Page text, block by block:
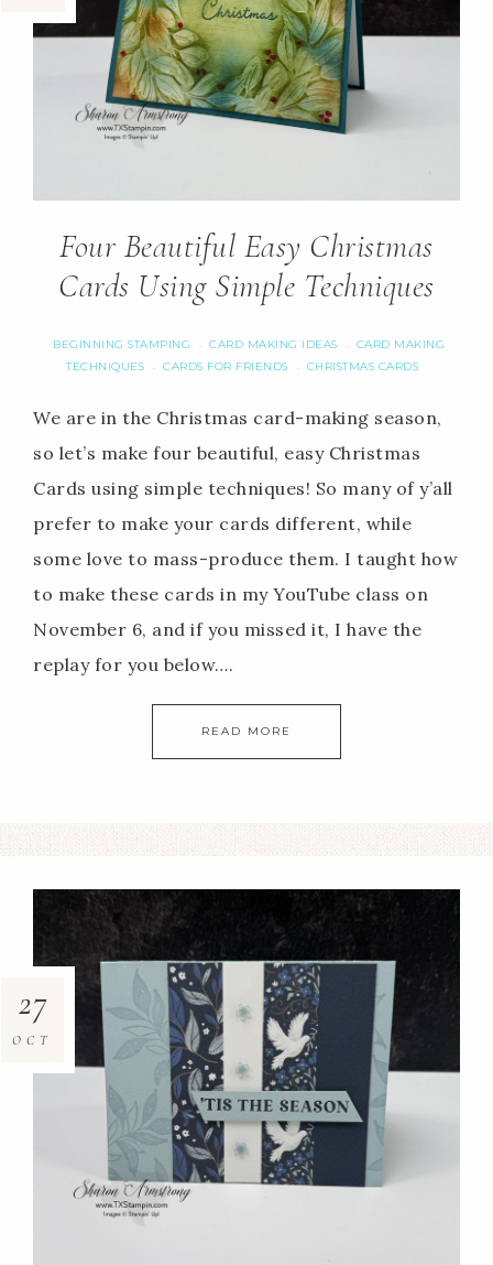
Four Beautiful Easy Christmas
Cards Using Simple Techniques
BEGINNING STAMPING · CARD MAKING IDEAS · CARD MAKING
TECHNIQUES
· CARDS FOR FRIENDS · CHRISTMAS CARDS
We are in the Christmas card-making season,
so let’s make four beautiful, easy Christmas
Cards using simple techniques! So many of y’all
prefer to make your cards different, while
some love to mass-produce them. I taught how
to make these cards in my YouTube class on
November 6, and if you missed it, I have the
replay for you below….
READ MORE
27
OCT